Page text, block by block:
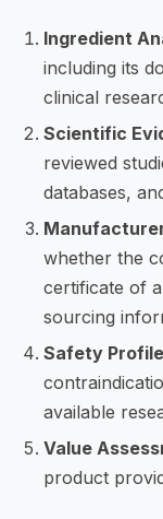
Ingredient
including its
clinical
Scientific
reviewed
databases,
whether the
certificate of
sourcing
Safety
available
Value
product